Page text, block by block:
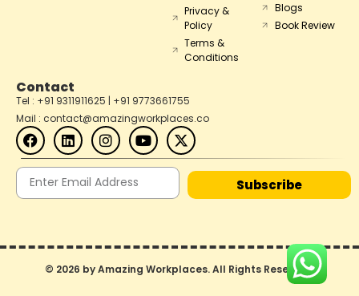
Privacy &
Policy
Terms &
Conditions
Blogs
Book Review
Contact
Tel : +91 9311911625 | +91 9773661755
Mail : contact@amazingworkplaces.co
Subscribe
© 2026 by Amazing Workplaces. All Rights Reserved.